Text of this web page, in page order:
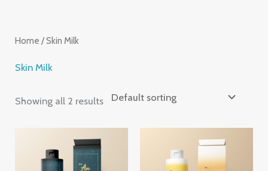
Home / Skin Milk
Skin Milk
Showing all 2 results